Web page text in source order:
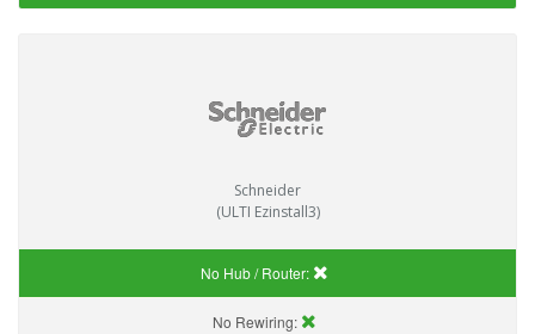
Schneider
(ULTI Ezinstall3)
No Hub / Router:
No Rewiring: